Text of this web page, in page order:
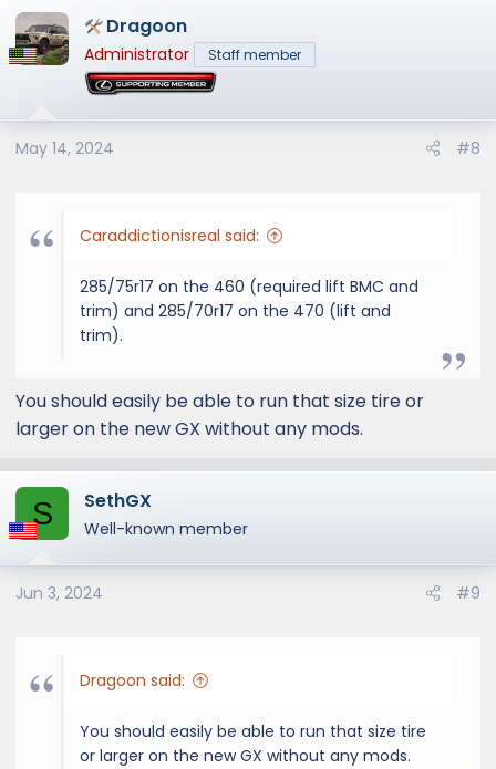
c
t
n
s
Dragoon
Administrator Staff member
May 14, 2024 #8
Caraddictionisreal said:
285/75r17 on the 460 (required lift BMC and
trim) and 285/70r17 on the 470 (lift and
trim).
You should easily be able to run that size tire or
larger on the new GX without any mods.
S SethGX
Well-known member
Jun 3, 2024 #9
Dragoon said:
You should easily be able to run that size tire
or larger on the new GX without any mods.